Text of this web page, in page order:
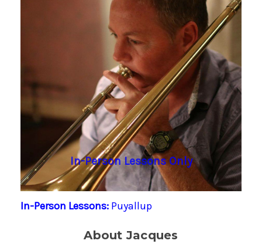
In-Person Lessons Only
In-Person Lessons: Puyallup
About Jacques